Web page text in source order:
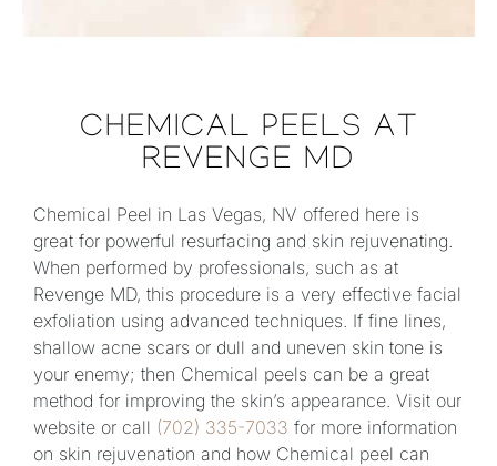
CHEMICAL PEELS AT
REVENGE MD
Chemical Peel in Las Vegas, NV offered here is
great for powerful resurfacing and skin rejuvenating.
When performed by professionals, such as at
Revenge MD, this procedure is a very effective facial
exfoliation using advanced techniques. If fine lines,
shallow acne scars or dull and uneven skin tone is
your enemy; then Chemical peels can be a great
method for improving the skin’s appearance. Visit our
website or call (702) 335-7033 for more information
on skin rejuvenation and how Chemical peel can